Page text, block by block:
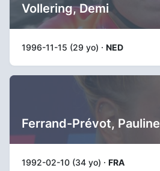
Vollering, Demi
1996-11-15 (29 yo) · NED
Ferrand-Prévot, Pauline
1992-02-10 (34 yo) · FRA